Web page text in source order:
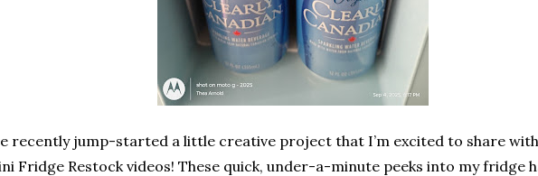
recently jump-started a little creative project that I’m excited to share
Fridge Restock videos! These quick, under-a-minute peeks into my fridge